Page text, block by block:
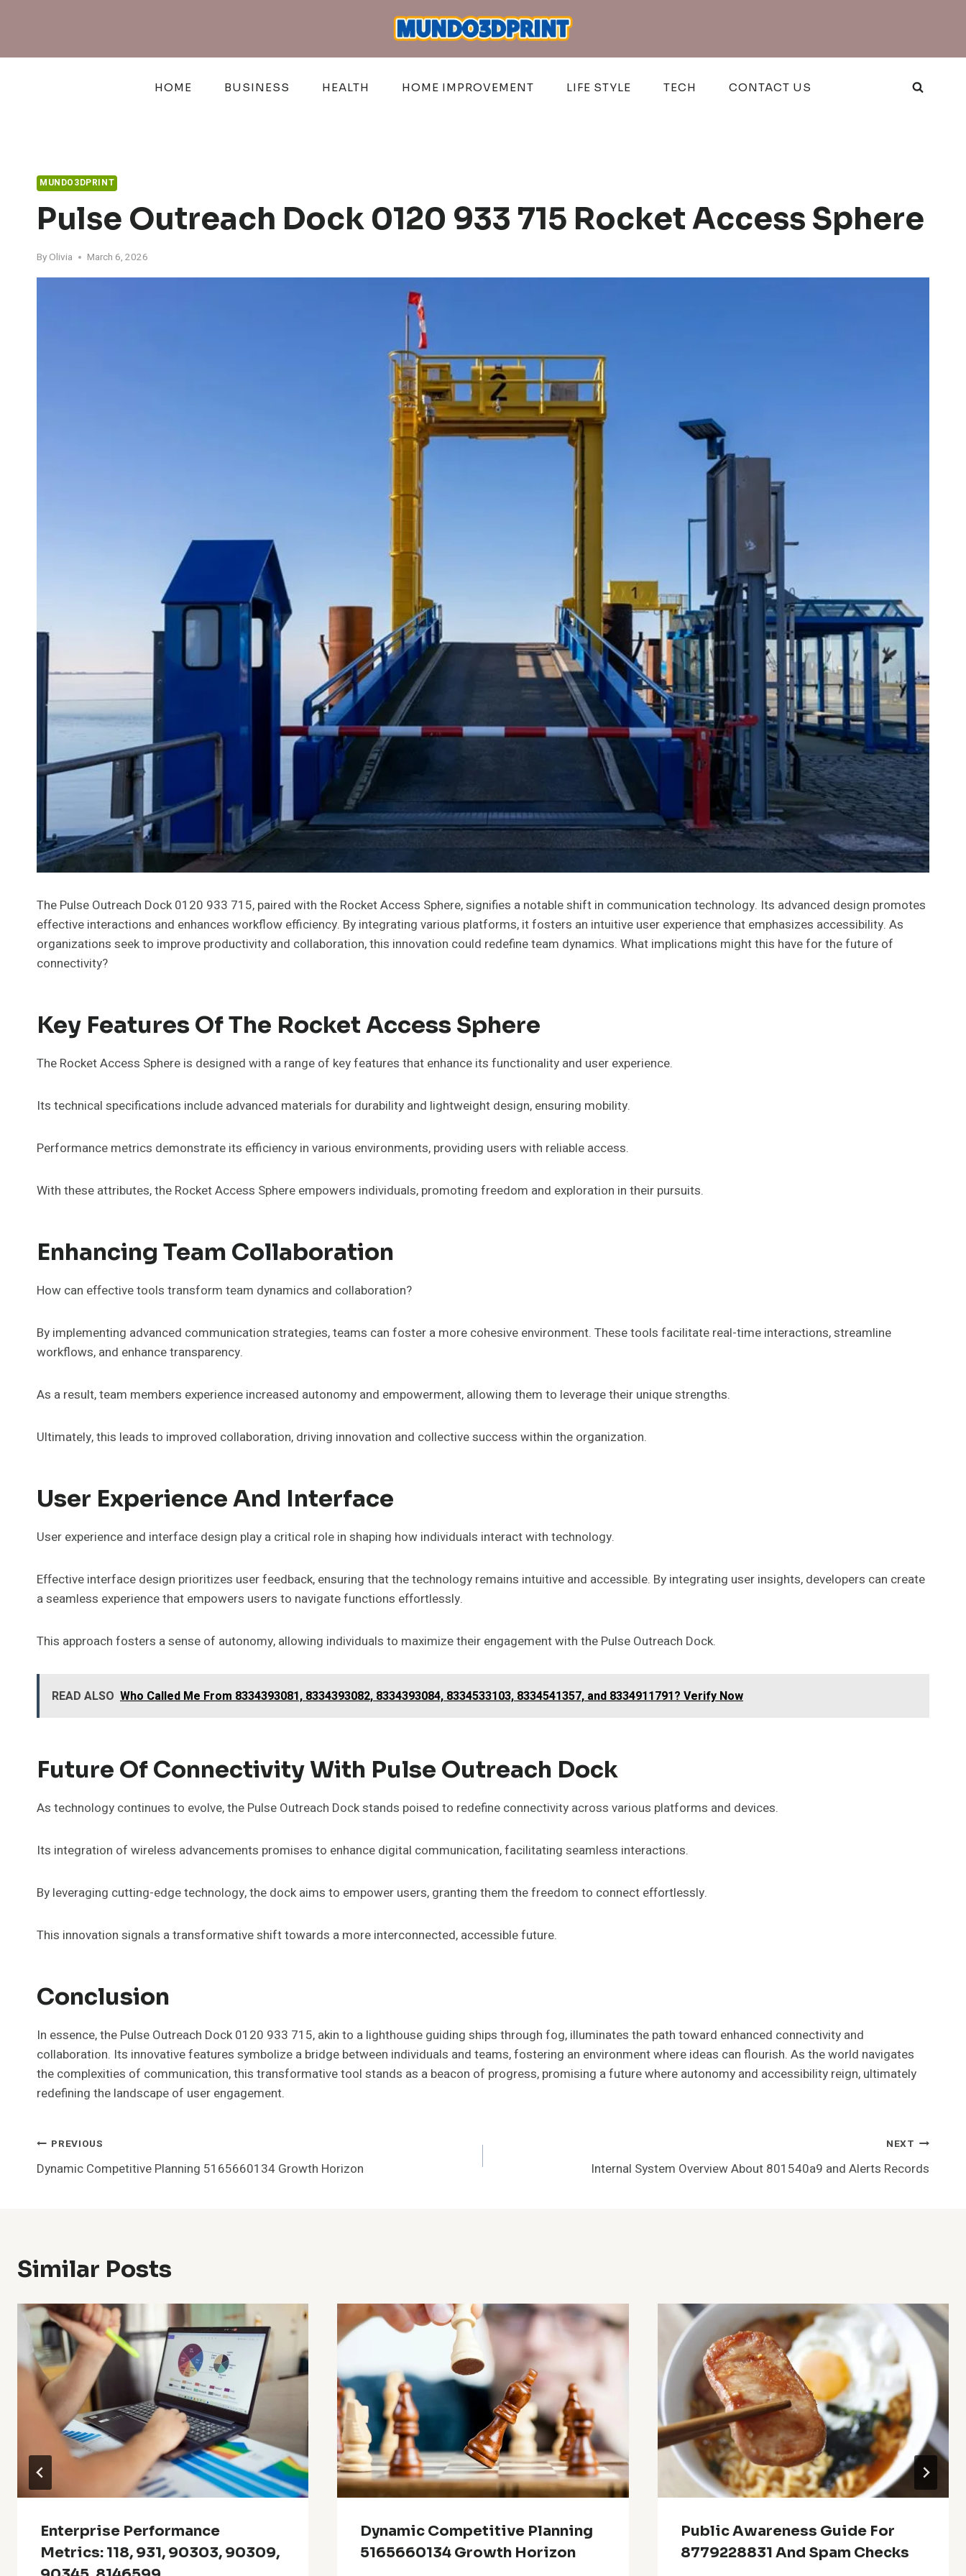
HOME BUSINESS HEALTH HOME IMPROVEMENT LIFE STYLE TECH CONTACT US
MUNDO3DPRINT
Pulse Outreach Dock 0120 933 715 Rocket Access Sphere
By Olivia March 6, 2026
The Pulse Outreach Dock 0120 933 715, paired with the Rocket Access Sphere, signifies a notable shift in communication technology. Its advanced design promotes
effective interactions and enhances workflow efficiency. By integrating various platforms, it fosters an intuitive user experience that emphasizes accessibility. As
organizations seek to improve productivity and collaboration, this innovation could redefine team dynamics. What implications might this have for the future of
connectivity?
Key Features Of The Rocket Access Sphere
The Rocket Access Sphere is designed with a range of key features that enhance its functionality and user experience.
Its technical specifications include advanced materials for durability and lightweight design, ensuring mobility.
Performance metrics demonstrate its efficiency in various environments, providing users with reliable access.
With these attributes, the Rocket Access Sphere empowers individuals, promoting freedom and exploration in their pursuits.
Enhancing Team Collaboration
How can effective tools transform team dynamics and collaboration?
By implementing advanced communication strategies, teams can foster a more cohesive environment. These tools facilitate real-time interactions, streamline
workflows, and enhance transparency.
As a result, team members experience increased autonomy and empowerment, allowing them to leverage their unique strengths.
Ultimately, this leads to improved collaboration, driving innovation and collective success within the organization.
User Experience And Interface
User experience and interface design play a critical role in shaping how individuals interact with technology.
Effective interface design prioritizes user feedback, ensuring that the technology remains intuitive and accessible. By integrating user insights, developers can create
a seamless experience that empowers users to navigate functions effortlessly.
This approach fosters a sense of autonomy, allowing individuals to maximize their engagement with the Pulse Outreach Dock.
READ ALSO Who Called Me From 8334393081, 8334393082, 8334393084, 8334533103, 8334541357, and 8334911791? Verify Now
Future Of Connectivity With Pulse Outreach Dock
As technology continues to evolve, the Pulse Outreach Dock stands poised to redefine connectivity across various platforms and devices.
Its integration of wireless advancements promises to enhance digital communication, facilitating seamless interactions.
By leveraging cutting-edge technology, the dock aims to empower users, granting them the freedom to connect effortlessly.
This innovation signals a transformative shift towards a more interconnected, accessible future.
Conclusion
In essence, the Pulse Outreach Dock 0120 933 715, akin to a lighthouse guiding ships through fog, illuminates the path toward enhanced connectivity and
collaboration. Its innovative features symbolize a bridge between individuals and teams, fostering an environment where ideas can flourish. As the world navigates
the complexities of communication, this transformative tool stands as a beacon of progress, promising a future where autonomy and accessibility reign, ultimately
redefining the landscape of user engagement.
Post
Navigation
PREVIOUS
Dynamic Competitive Planning 5165660134 Growth Horizon
NEXT
Internal System Overview About 801540a9 and Alerts Records
Similar Posts
Enterprise Performance
Metrics: 118, 931, 90303, 90309,
Dynamic Competitive Planning
5165660134 Growth Horizon
Public Awareness Guide For
8779228831 And Spam Checks